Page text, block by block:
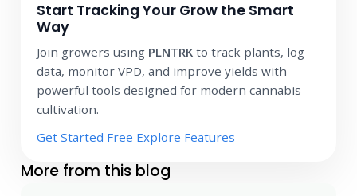
Start Tracking Your Grow the Smart
Way
Join growers using PLNTRK to track plants, log
data, monitor VPD, and improve yields with
powerful tools designed for modern cannabis
cultivation.
Get Started Free Explore Features
More from this blog